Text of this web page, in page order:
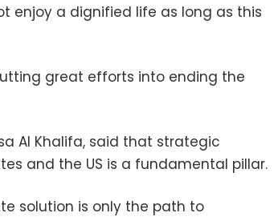
enjoy a dignified life as long as this
great efforts into ending the
Al Khalifa, said that strategic
and the US is a fundamental pillar.
solution is only the path to